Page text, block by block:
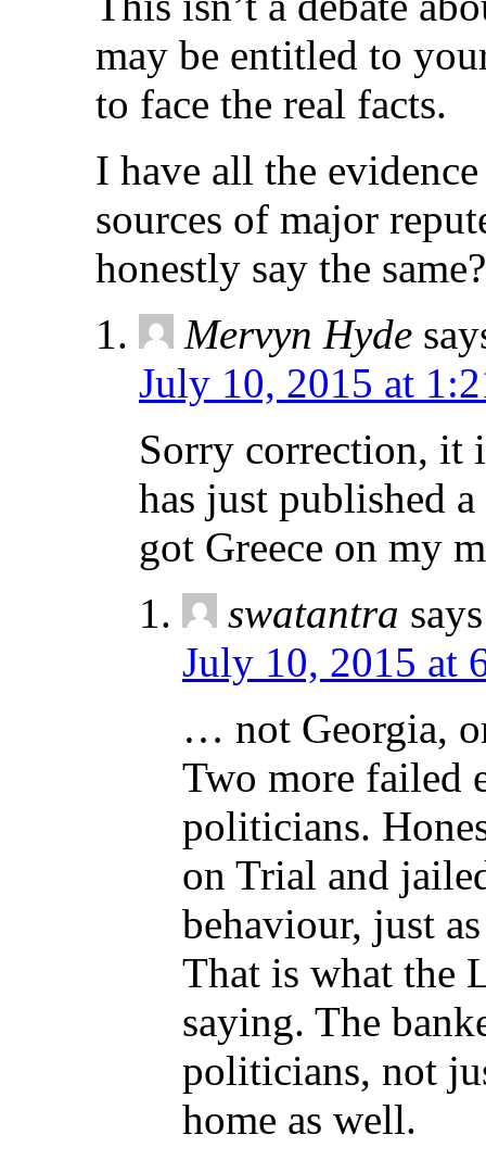
may be entitled to
to face the real facts.
I have all the
sources of major
honestly say the same?
Mervyn Hyde
July 10, 2015 at
Sorry correction, it
has just published
got Greece on my
swatantra
July 10, 2015 at
… not Georgia,
Two more failed
politicians.
on Trial and
behaviour, just
That is what the
saying. The
politicians, not
home as well.